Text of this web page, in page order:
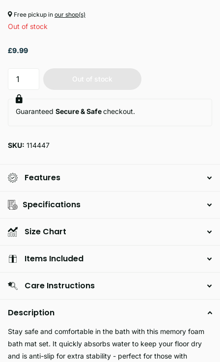
Free pickup in our shop(s)
Out of stock
£9.99
Out of stock
Guaranteed Secure & Safecheckout.
SKU: 114447
Features
Specifications
Size Chart
Items Included
Care Instructions
Description
Stay safe and comfortable in the bath with this memory foam
bath mat set. It quickly absorbs water to keep your floor dry
and is anti-slip for extra stability - perfect for those with